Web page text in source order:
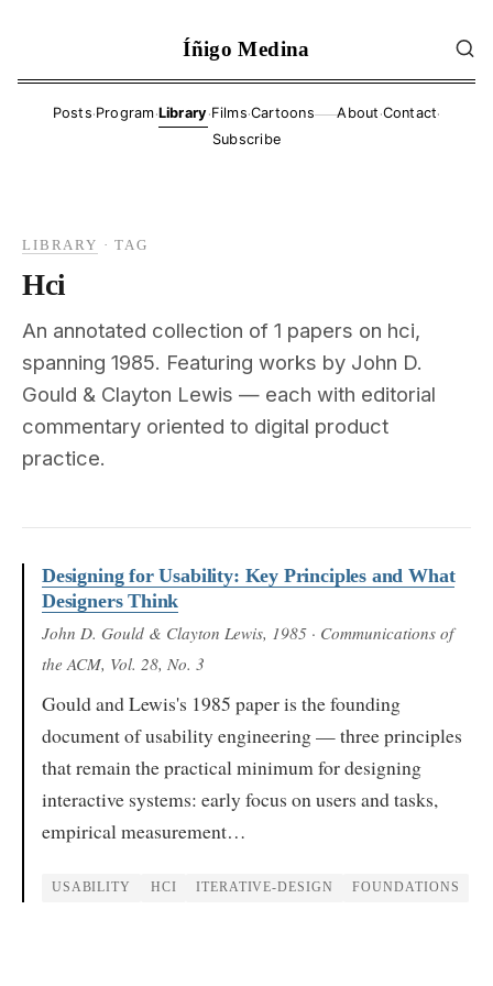
Íñigo Medina
Posts·Program·Library·Films·Cartoons——About ·Contact·
Subscribe
LIBRARY ·TAG
Hci
An annotated collection of 1 papers on hci,
spanning 1985. Featuring works by John D.
Gould & Clayton Lewis — each with editorial
commentary oriented to digital product
practice.
Designing for Usability: Key Principles and What
Designers Think
John D. Gould & Clayton Lewis, 1985 · Communications of
the ACM, Vol. 28, No. 3
Gould and Lewis's 1985 paper is the founding
document of usability engineering — three principles
that remain the practical minimum for designing
interactive systems: early focus on users and tasks,
empirical measurement…
USABILITY HCI ITERATIVE-DESIGN FOUNDATIONS